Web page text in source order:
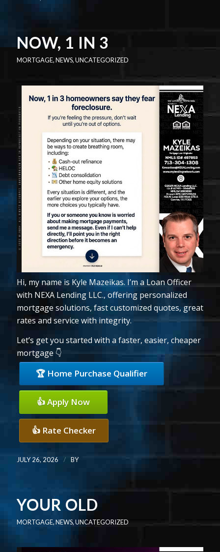
NOW, 1 IN 3
MORTGAGE,NEWS,UNCATEGORIZED
Hi, my name is Kyle Mazeikas. I’m a Loan Officer
with NEXA Lending LLC., offering personalized
mortgage solutions, fast customized quotes, great
rates and service with integrity.
Let’s get you started with a faster, easier, cheaper
mortgage 👇
🏆 Home Purchase Qualifier
👍 Apply Now
👍 Rate Checker
JULY 26, 2026 / BY
YOUR OLD
MORTGAGE,NEWS,UNCATEGORIZED